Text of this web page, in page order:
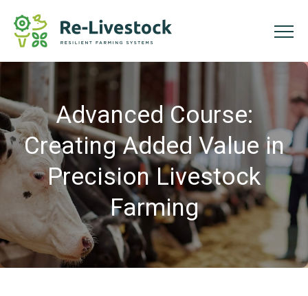
Advanced Course:
Creating Added Value in
Precision Livestock
Farming